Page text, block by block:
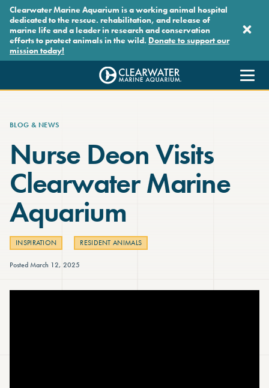
Skip to main content
Clearwater Marine Aquarium is a working animal hospital
dedicated to the rescue. rehabilitation, and release of
marine life and a leader in research and conservation
efforts to protect animals in the wild. Donate to support our
mission today!
Clearwater Marine Aquarium
BLOG & NEWS
Nurse Deon Visits
Clearwater Marine
Aquarium
INSPIRATION RESIDENT ANIMALS
Posted March 12, 2025